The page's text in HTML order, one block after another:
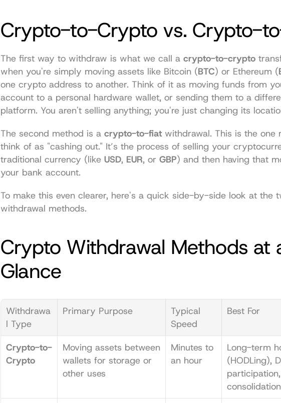
Crypto-to-Crypto vs. Crypto-
The first way to withdraw is what we call a crypto-to-crypto
when you're simply moving assets like Bitcoin (BTC) or Ethereum (
one crypto address to another. Think of it as moving funds from
account to a personal hardware wallet, or sending them to a
platform. You aren't selling anything; you're just changing its
The second method is a crypto-to-fiat withdrawal. This is the one
think of as "cashing out." It’s the process of selling your
traditional currency (like USD, EUR, or GBP) and then having that
your bank account.
To make this even clearer, here's a quick side-by-side look at the
withdrawal methods.
Crypto Withdrawal Methods at
Glance
Withdrawa
l Type
Primary Purpose
Typical
Speed
Best For
Crypto-to-
Crypto
Moving assets between
wallets for storage or
other uses
Minutes to
an hour
Long-term
(HODLing),